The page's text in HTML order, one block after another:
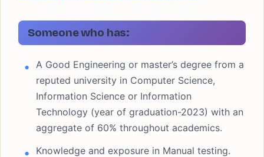
Someone who has:
A Good Engineering or master’s degree from a
reputed university in Computer Science,
Information Science or Information
Technology (year of graduation-2023) with an
aggregate of 60% throughout academics.
Knowledge and exposure in Manual testing.